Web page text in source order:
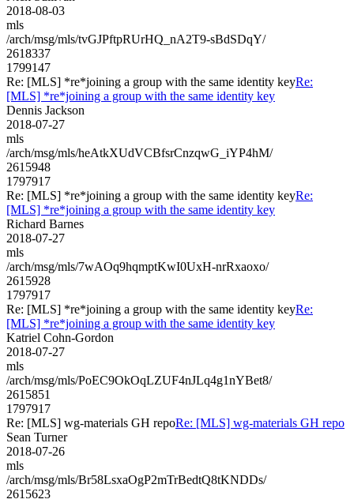
2018-08-03
mls
/arch/msg/mls/tvGJPftpRUrHQ_nA2T9-sBdSDqY/
2618337
1799147
Re: [MLS] *re*joining a group with the same identity keyRe:
[MLS] *re*joining a group with the same identity key
Dennis Jackson
2018-07-27
mls
/arch/msg/mls/heAtkXUdVCBfsrCnzqwG_iYP4hM/
2615948
1797917
Re: [MLS] *re*joining a group with the same identity keyRe:
[MLS] *re*joining a group with the same identity key
Richard Barnes
2018-07-27
mls
/arch/msg/mls/7wAOq9hqmptKwI0UxH-nrRxaoxo/
2615928
1797917
Re: [MLS] *re*joining a group with the same identity keyRe:
[MLS] *re*joining a group with the same identity key
Katriel Cohn-Gordon
2018-07-27
mls
/arch/msg/mls/PoEC9OkOqLZUF4nJLq4g1nYBet8/
2615851
1797917
Re: [MLS] wg-materials GH repoRe: [MLS] wg-materials GH repo
Sean Turner
2018-07-26
mls
/arch/msg/mls/Br58LsxaOgP2mTrBedtQ8tKNDDs/
2615623